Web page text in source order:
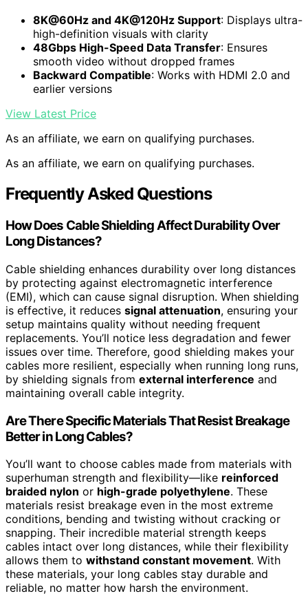
8K@60Hz and 4K@120Hz Support: Displays ultra-
high-definition visuals with clarity
48Gbps High-Speed Data Transfer: Ensures
smooth video without dropped frames
Backward Compatible: Works with HDMI 2.0 and
earlier versions
View Latest Price
As an affiliate, we earn on qualifying purchases.
As an affiliate, we earn on qualifying purchases.
Frequently Asked Questions
How Does Cable Shielding Affect Durability Over
Long Distances?
Cable shielding enhances durability over long distances
by protecting against electromagnetic interference
(EMI), which can cause signal disruption. When shielding
is effective, it reduces signal attenuation, ensuring your
setup maintains quality without needing frequent
replacements. You’ll notice less degradation and fewer
issues over time. Therefore, good shielding makes your
cables more resilient, especially when running long runs,
by shielding signals from external interference and
maintaining overall cable integrity.
Are There Specific Materials That Resist Breakage
Better in Long Cables?
You’ll want to choose cables made from materials with
superhuman strength and flexibility—like reinforced
braided nylon or high-grade polyethylene. These
materials resist breakage even in the most extreme
conditions, bending and twisting without cracking or
snapping. Their incredible material strength keeps
cables intact over long distances, while their flexibility
allows them to withstand constant movement. With
these materials, your long cables stay durable and
reliable, no matter how harsh the environment.